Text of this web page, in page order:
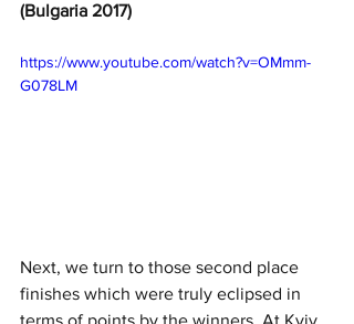
(Bulgaria 2017)
https://www.youtube.com/watch?v=OMmm-
G078LM
Next, we turn to those second place
finishes which were truly eclipsed in
terms of points by the winners. At Kyiv